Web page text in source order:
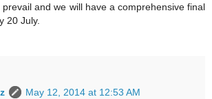
and we will have a comprehensive final
20 July.
May 12, 2014 at 12:53 AM